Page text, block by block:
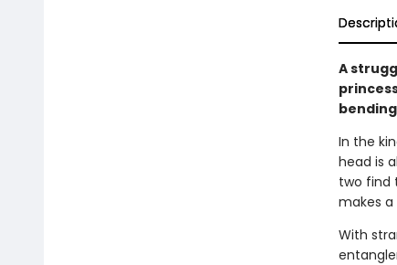
A
In the
head is
two find
makes
With